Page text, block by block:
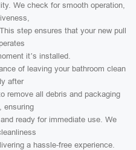
We check for smooth operation,
step ensures that your new pull
it’s installed.
of leaving your bathroom clean
after
remove all debris and packaging
ensuring
ready for immediate use. We
a hassle-free experience.